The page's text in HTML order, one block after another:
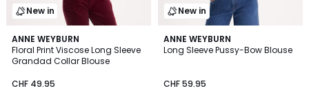
New in
ANNE WEYBURN
Floral Print Viscose Long Sleeve
Grandad Collar Blouse
CHF 49.95
New in
ANNE WEYBURN
Long Sleeve Pussy-Bow Blouse
CHF 59.95